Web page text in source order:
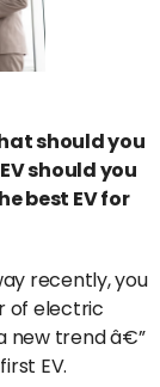
should you
should you
best EV for
recently, you
of electric
new trend â€”
EV.